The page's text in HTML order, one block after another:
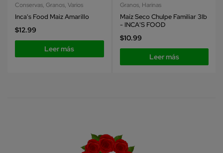
Conservas,Granos,Varios
Inca's Food Maiz Amarillo
$12.99
Leer más
Granos, Harinas
Maíz Seco Chulpe Familiar 3lb
- INCA'S FOOD
$10.99
Leer más